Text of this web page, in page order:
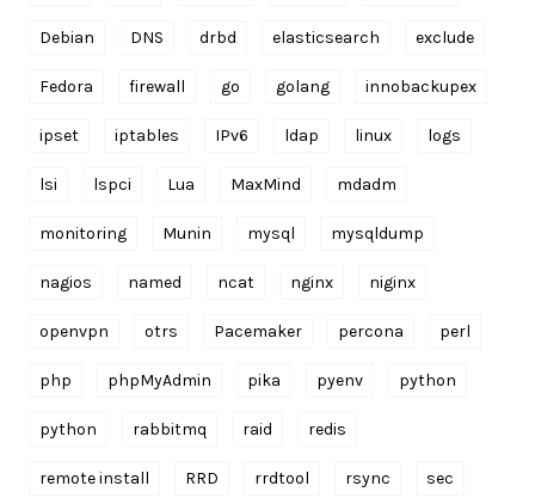
Debian DNS drbd elasticsearch exclude
Fedora firewall go golang innobackupex
ipset iptables IPv6 ldap linux logs
lsi lspci Lua MaxMind mdadm
monitoring Munin mysql mysqldump
nagios named ncat nginx niginx
openvpn otrs Pacemaker percona perl
php phpMyAdmin pika pyenv python
python rabbitmq raid redis
remote install RRD rrdtool rsync sec